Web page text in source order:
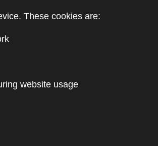
These cookies are:
website usage